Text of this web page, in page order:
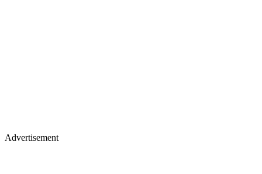
Advertisement